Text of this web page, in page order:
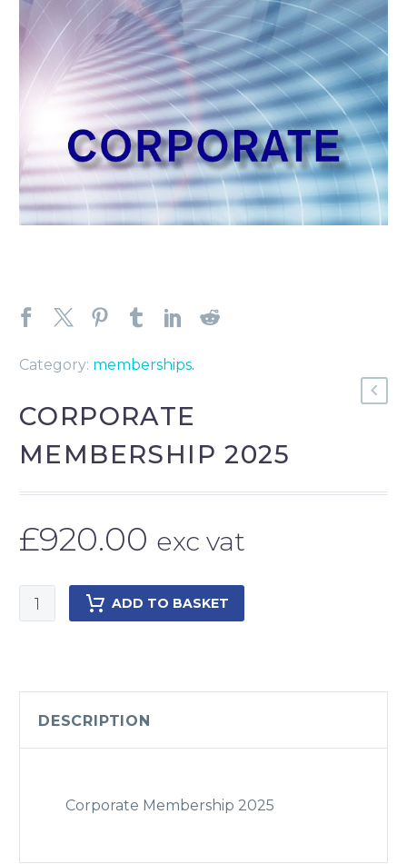
Category: memberships.
CORPORATE
MEMBERSHIP 2025
£920.00 exc vat
Corporate
Membership
ADD TO BASKET
DESCRIPTION
Corporate Membership 2025